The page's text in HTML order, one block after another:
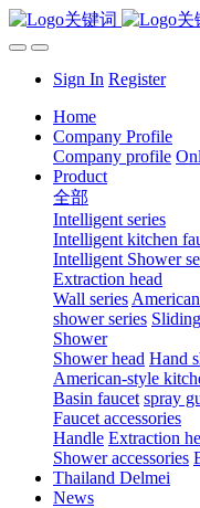
Sign In Register
Home
Company Profile
Company profile
Product
全部
Intelligent series
Intelligent kitchen
Intelligent Shower
Extraction head
Wall series
shower series
Shower
Shower head Hand
American-style
Basin faucet spray
Faucet accessories
Handle Extraction
Shower accessories
Thailand Delmei
News